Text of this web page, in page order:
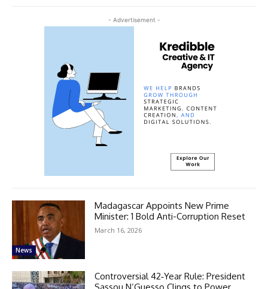
- Advertisement -
News
Madagascar Appoints New Prime
Minister: 1 Bold Anti-Corruption Reset
March 16, 2026
Controversial 42‑Year Rule: President